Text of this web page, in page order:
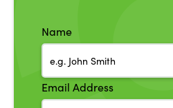
Name
Email Address